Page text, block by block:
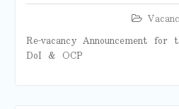
Re-vacancy Announcement
DoI & OCP